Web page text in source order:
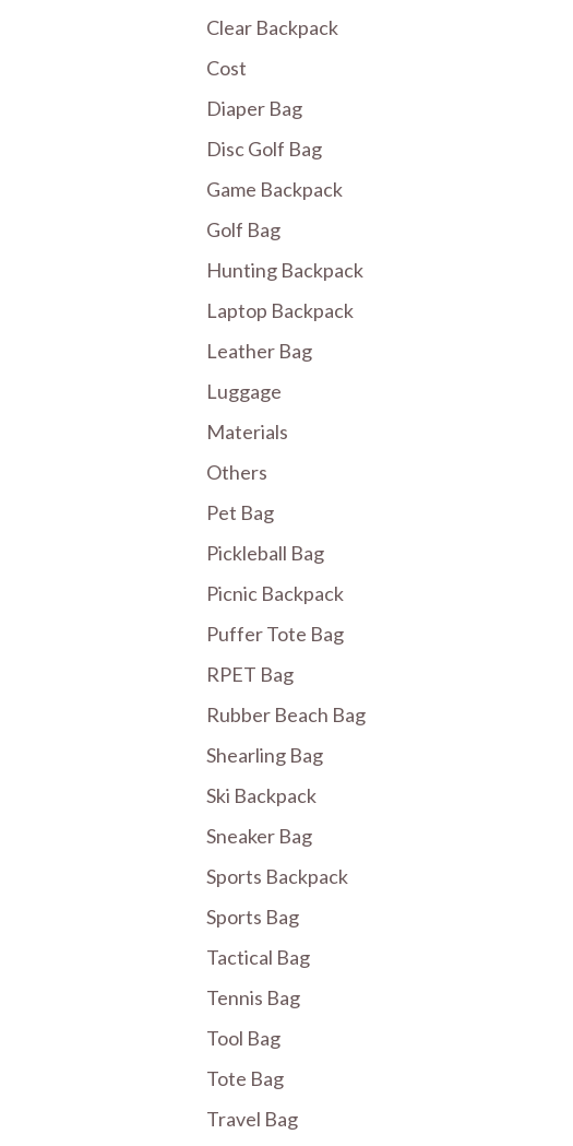
Clear Backpack
Cost
Diaper Bag
Disc Golf Bag
Game Backpack
Golf Bag
Hunting Backpack
Laptop Backpack
Leather Bag
Luggage
Materials
Others
Pet Bag
Pickleball Bag
Picnic Backpack
Puffer Tote Bag
RPET Bag
Rubber Beach Bag
Shearling Bag
Ski Backpack
Sneaker Bag
Sports Backpack
Sports Bag
Tactical Bag
Tennis Bag
Tool Bag
Tote Bag
Travel Bag